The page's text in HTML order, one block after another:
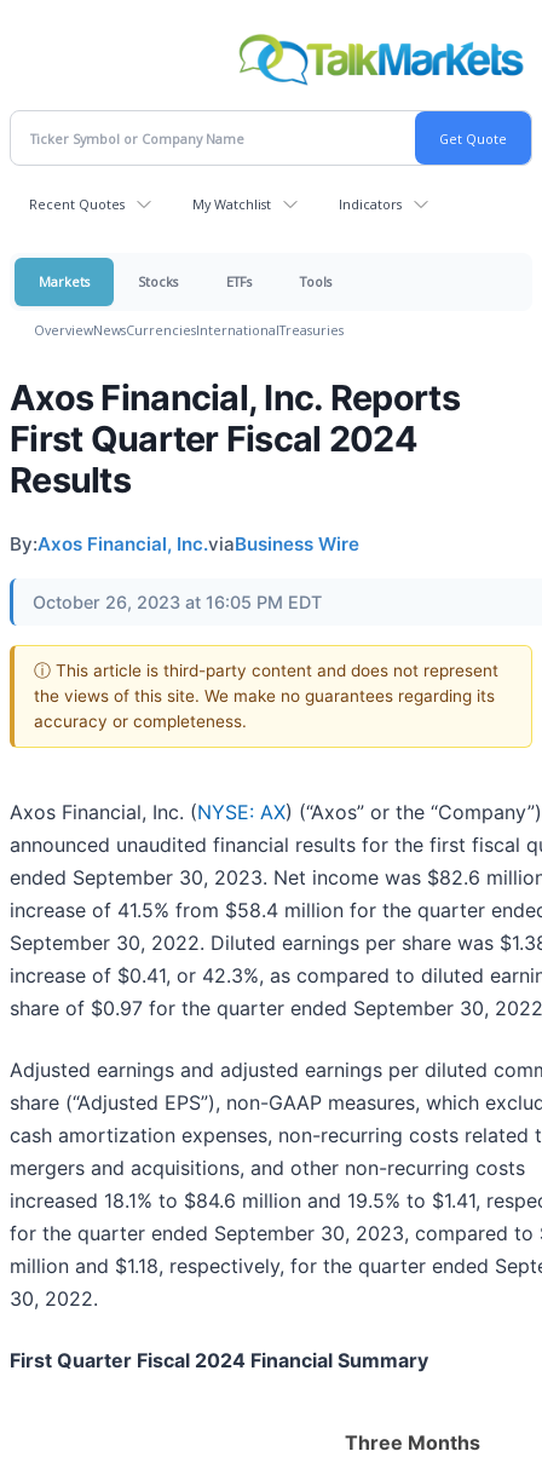
Recent Quotes My Watchlist Indicators
Markets Stocks ETFs Tools
OverviewNewsCurrenciesInternationalTreasuries
Axos Financial, Inc. Reports
First Quarter Fiscal 2024
Results
By:Axos Financial, Inc.viaBusiness Wire
October 26, 2023 at 16:05 PM EDT
ⓘ This article is third-party content and does not represent
the views of this site. We make no guarantees regarding its
accuracy or completeness.
Axos Financial, Inc. (NYSE: AX) (“Axos” or the
announced unaudited financial results for the first fiscal
ended September 30, 2023. Net income was $82.6
increase of 41.5% from $58.4 million for the quarter
September 30, 2022. Diluted earnings per share was
increase of $0.41, or 42.3%, as compared to diluted
share of $0.97 for the quarter ended September 30,
Adjusted earnings and adjusted earnings per diluted
share (“Adjusted EPS”), non-GAAP measures, which
cash amortization expenses, non-recurring costs related
mergers and acquisitions, and other non-recurring costs
increased 18.1% to $84.6 million and 19.5% to $1.41,
for the quarter ended September 30, 2023, compared to
million and $1.18, respectively, for the quarter ended
30, 2022.
First Quarter Fiscal 2024 Financial Summary
Three Months